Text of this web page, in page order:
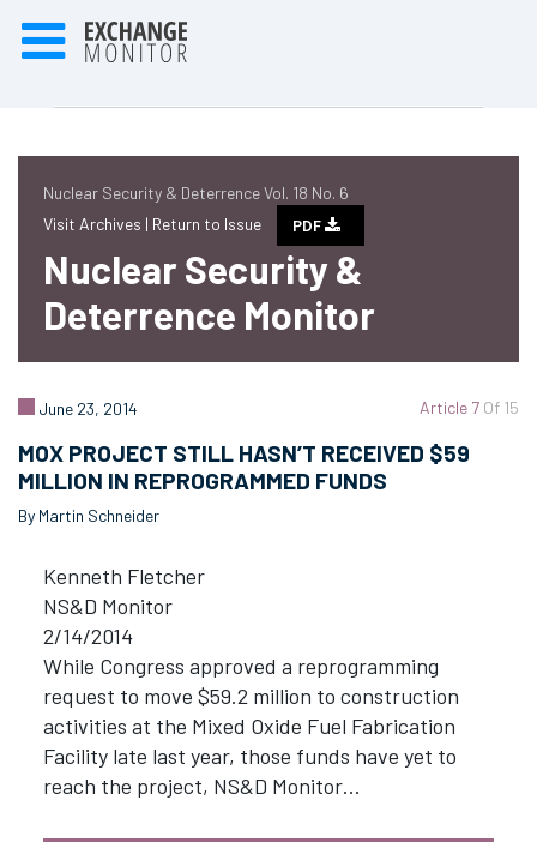
Nuclear Security & Deterrence Vol. 18 No. 6
Visit Archives | Return to Issue PDF
Nuclear Security &
Deterrence Monitor
Article 7 Of 15
June 23, 2014
MOX PROJECT STILL HASN’T RECEIVED $59
MILLION IN REPROGRAMMED FUNDS
By Martin Schneider
Kenneth Fletcher
NS&D Monitor
2/14/2014
While Congress approved a reprogramming
request to move $59.2 million to construction
activities at the Mixed Oxide Fuel Fabrication
Facility late last year, those funds have yet to
reach the project, NS&D Monitor…